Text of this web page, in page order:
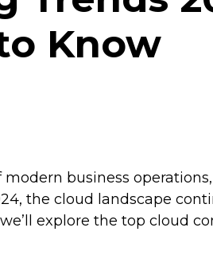
Know
business
the cloud landscape
explore the top cloud